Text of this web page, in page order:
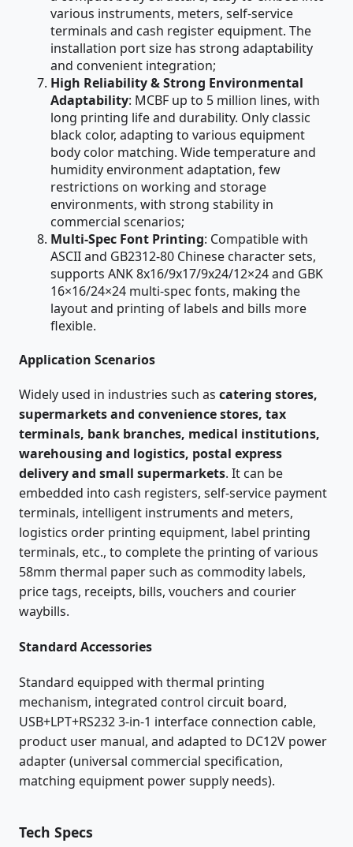
various instruments, meters, self-service
terminals and cash register equipment. The
installation port size has strong adaptability
and convenient integration;
High Reliability & Strong Environmental
Adaptability: MCBF up to 5 million lines, with
long printing life and durability. Only classic
black color, adapting to various equipment
body color matching. Wide temperature and
humidity environment adaptation, few
restrictions on working and storage
environments, with strong stability in
commercial scenarios;
Multi-Spec Font Printing: Compatible with
ASCII and GB2312-80 Chinese character sets,
supports ANK 8x16/9x17/9x24/12×24 and GBK
16×16/24×24 multi-spec fonts, making the
layout and printing of labels and bills more
flexible.
Application Scenarios
Widely used in industries such as catering stores,
supermarkets and convenience stores, tax
terminals, bank branches, medical institutions,
warehousing and logistics, postal express
delivery and small supermarkets. It can be
embedded into cash registers, self-service payment
terminals, intelligent instruments and meters,
logistics order printing equipment, label printing
terminals, etc., to complete the printing of various
58mm thermal paper such as commodity labels,
price tags, receipts, bills, vouchers and courier
waybills.
Standard Accessories
Standard equipped with thermal printing
mechanism, integrated control circuit board,
USB+LPT+RS232 3-in-1 interface connection cable,
product user manual, and adapted to DC12V power
adapter (universal commercial specification,
matching equipment power supply needs).
Tech Specs